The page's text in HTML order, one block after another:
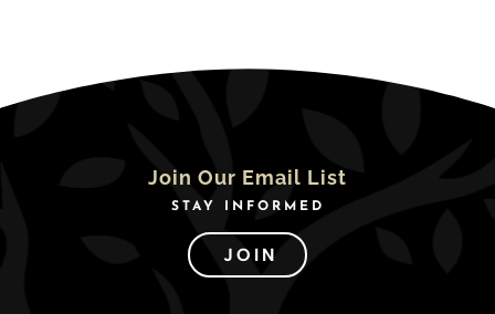
Join Our Email List
STAY INFORMED
JOIN